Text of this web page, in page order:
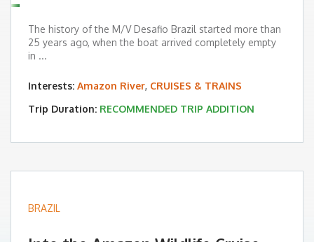
The history of the M/V Desafio Brazil started more than
25 years ago, when the boat arrived completely empty
in ...
Interests: Amazon River, CRUISES & TRAINS
Trip Duration: RECOMMENDED TRIP ADDITION
BRAZIL